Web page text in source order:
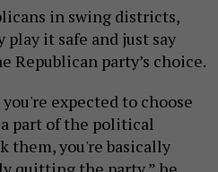
in swing districts,
it safe and just say
party’s choice.
expected to choose
part of the political
them, you're basically